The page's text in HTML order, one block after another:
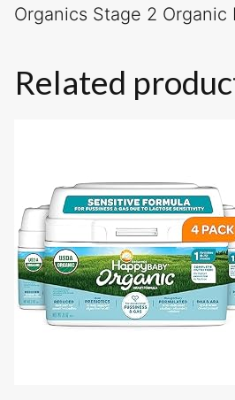
Organics Stage 2 Organic
Related